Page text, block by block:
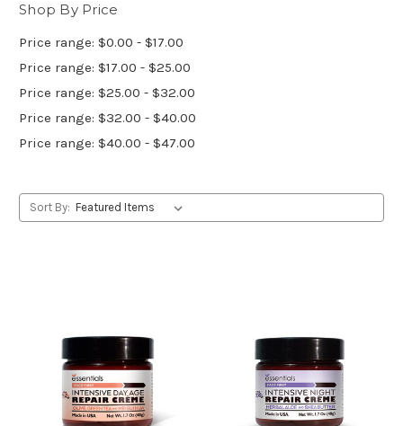
Shop By Price
Price range: $0.00 - $17.00
Price range: $17.00 - $25.00
Price range: $25.00 - $32.00
Price range: $32.00 - $40.00
Price range: $40.00 - $47.00
Sort By: